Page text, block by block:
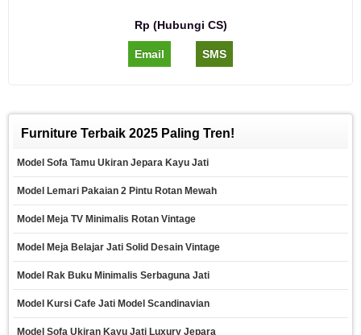
Rp (Hubungi CS)
Email SMS
Furniture Terbaik 2025 Paling Tren!
Model Sofa Tamu Ukiran Jepara Kayu Jati
Model Lemari Pakaian 2 Pintu Rotan Mewah
Model Meja TV Minimalis Rotan Vintage
Model Meja Belajar Jati Solid Desain Vintage
Model Rak Buku Minimalis Serbaguna Jati
Model Kursi Cafe Jati Model Scandinavian
Model Sofa Ukiran Kayu Jati Luxury Jepara